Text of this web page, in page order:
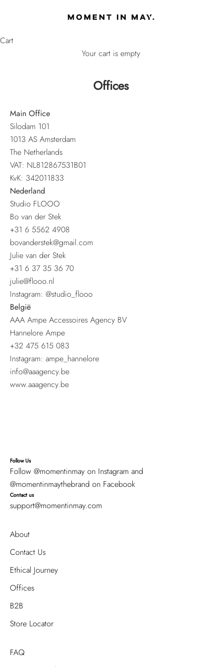
MOMENT IN MAY
Cart
Your cart is empty
Offices
Main Office
Silodam 101
1013 AS Amsterdam
The Netherlands
VAT: NL812867531B01
KvK: 342011833
Nederland
Studio FLOOO
Bo van der Stek
+31 6 5562 4908
bovanderstek@gmail.com
Julie van der Stek
+31 6 37 35 36 70
julie@flooo.nl
Instagram: @studio_flooo
België
AAA Ampe Accessoires Agency BV
Hannelore Ampe
+32 475 615 083
Instagram: ampe_hannelore
info@aaagency.be
www.aaagency.be
Follow Us
Follow @momentinmay on Instagram and
@momentinmaythebrand on Facebook
Contact us
support@momentinmay.com
About
Contact Us
Ethical Journey
Offices
B2B
Store Locator
FAQ